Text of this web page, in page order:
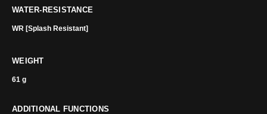
WATER-RESISTANCE
WR [Splash Resistant]
WEIGHT
61 g
ADDITIONAL FUNCTIONS